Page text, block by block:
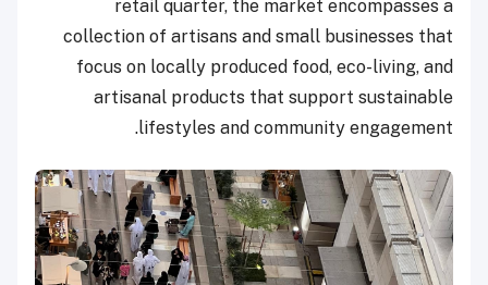
retail quarter, the market encompasses a
collection of artisans and small businesses that
focus on locally produced food, eco-living, and
artisanal products that support sustainable
lifestyles and community engagement.